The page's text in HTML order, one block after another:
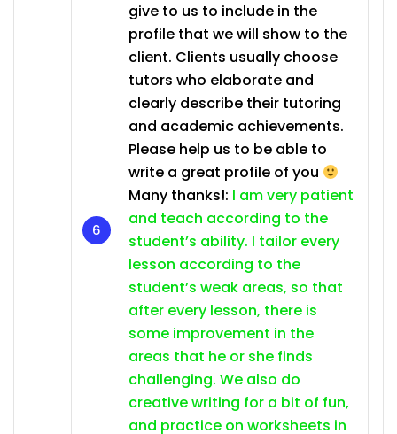
give to us to include in the
profile that we will show to the
client. Clients usually choose
tutors who elaborate and
clearly describe their tutoring
and academic achievements.
Please help us to be able to
write a great profile of you
Many thanks!: I am very patient
and teach according to the
student’s ability. I tailor every
lesson according to the
student’s weak areas, so that
after every lesson, there is
some improvement in the
areas that he or she finds
challenging. We also do
creative writing for a bit of fun,
and practice on worksheets in